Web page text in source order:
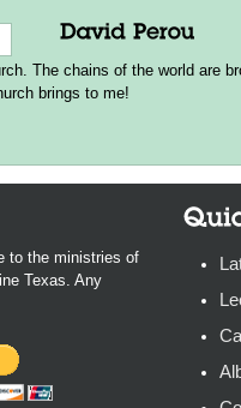
The chains of the world are
brings to me!
to the ministries of
Texas. Any